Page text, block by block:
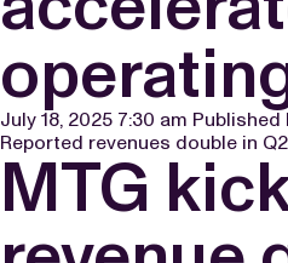
July 18, 2025 7:30 am Published
Reported revenues double in
MTG